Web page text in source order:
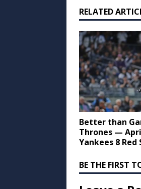
RELATED
Better than
Thrones —
Yankees 8 Red
BE THE FIRST